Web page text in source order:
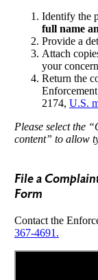
Identify the
full name
Provide a
Attach
your
Return the
2174, U.S.
Please select the
content” to allow
File a
Form
Contact the
367-4691.